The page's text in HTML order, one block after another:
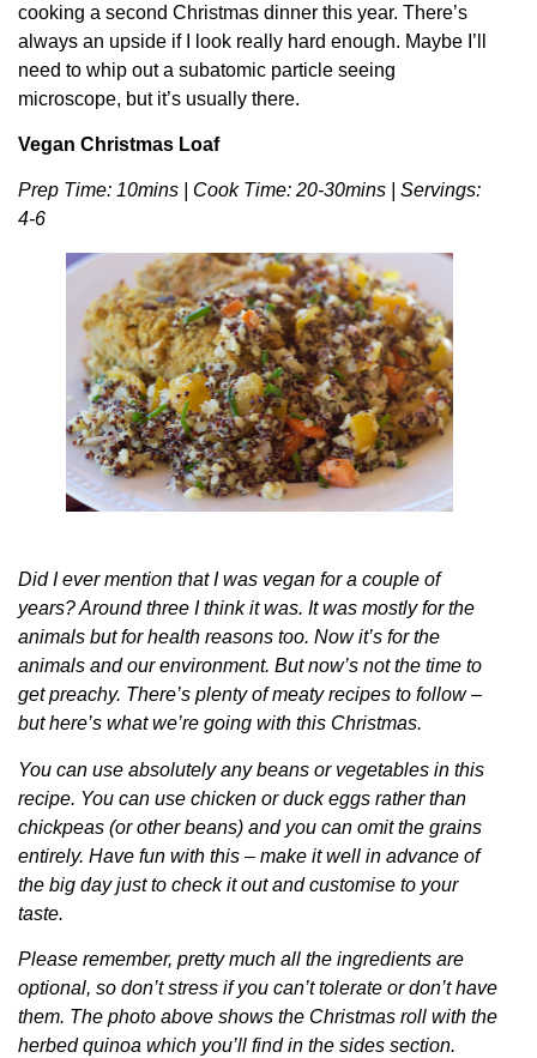
cooking a second Christmas dinner this year. There’s
always an upside if I look really hard enough. Maybe I’ll
need to whip out a subatomic particle seeing
microscope, but it’s usually there.
Vegan Christmas Loaf
Prep Time: 10mins | Cook Time: 20-30mins | Servings:
4-6
Did I ever mention that I was vegan for a couple of
years? Around three I think it was. It was mostly for the
animals but for health reasons too. Now it’s for the
animals and our environment. But now’s not the time to
get preachy. There’s plenty of meaty recipes to follow –
but here’s what we’re going with this Christmas.
You can use absolutely any beans or vegetables in this
recipe. You can use chicken or duck eggs rather than
chickpeas (or other beans) and you can omit the grains
entirely. Have fun with this – make it well in advance of
the big day just to check it out and customise to your
taste.
Please remember, pretty much all the ingredients are
optional, so don’t stress if you can’t tolerate or don’t have
them. The photo above shows the Christmas roll with the
herbed quinoa which you’ll find in the sides section.